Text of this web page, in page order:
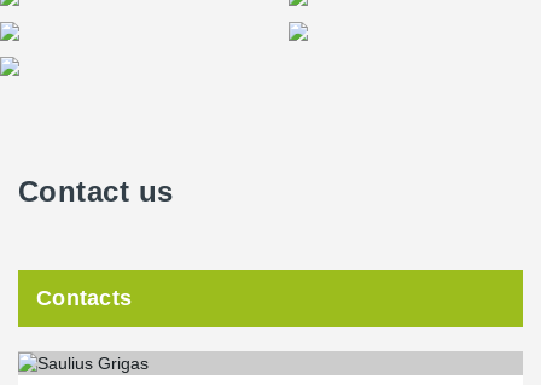
Contact us
Contacts